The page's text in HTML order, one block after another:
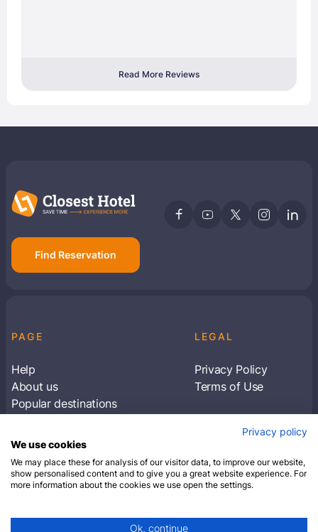
Read More Reviews
Find Reservation
PAGE
Help
About us
Popular destinations
LEGAL
Privacy Policy
Terms of Use
Subscribe to receive travel tips & information
SUBSCRIBE
Privacy policy
We use cookies
We may place these for analysis of our visitor data, to improve our website,
show personalised content and to give you a great website experience. For
more information about the cookies we use open the settings.
Ok, continue